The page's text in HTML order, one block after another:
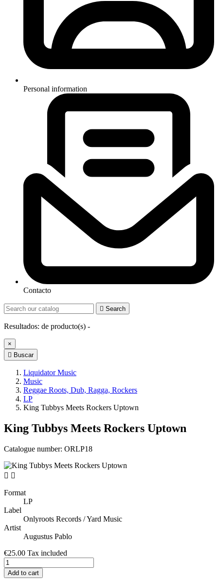
Personal information
Contacto
 Search
Resultados: de producto(s) -
×
 Buscar
Liquidator Music
Music
Reggae Roots, Dub, Ragga, Rockers
LP
King Tubbys Meets Rockers Uptown
King Tubbys Meets Rockers Uptown
Catalogue number: ORLP18
 
Format
LP
Label
Onlyroots Records / Yard Music
Artist
Augustus Pablo
€25.00 Tax included
Add to cart